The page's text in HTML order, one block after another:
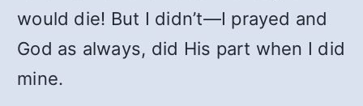
would die! But I didn’t—I prayed and
God as always, did His part when I did
mine.